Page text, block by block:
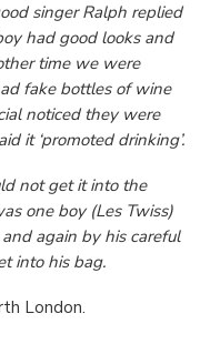
singer Ralph replied
had good looks and
time we were
fake bottles of wine
noticed they were
it ‘promoted drinking’.
not get it into the
one boy (Les Twiss)
again by his careful
into his bag.
London.